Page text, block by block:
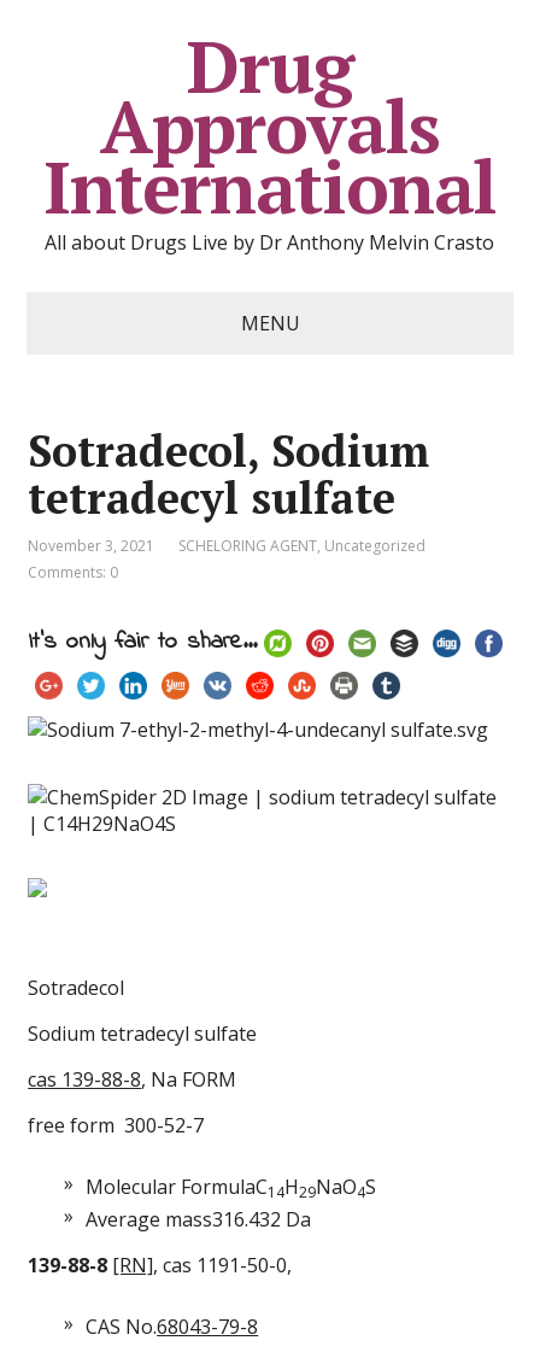
Drug
Approvals
International
All about Drugs Live by Dr Anthony Melvin Crasto
MENU
Sotradecol, Sodium
tetradecyl sulfate
November 3, 2021 SCHELORING AGENT, Uncategorized
Comments: 0
It's only fair to share...
Sotradecol
Sodium tetradecyl sulfate
cas 139-88-8, Na FORM
free form 300-52-7
Molecular FormulaC14H29NaO4S
Average mass316.432 Da
139-88-8 [RN], cas 1191-50-0,
CAS No.68043-79-8